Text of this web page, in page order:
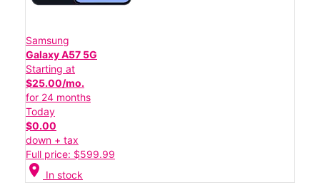
Samsung
Galaxy A57 5G
Starting at
$25.00/mo.
for 24 months
Today
$0.00
down + tax
Full price: $599.99
location_on In stock